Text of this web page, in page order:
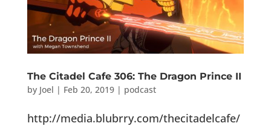
The Citadel Cafe 306: The Dragon Prince II
by Joel | Feb 20, 2019| podcast
http://media.blubrry.com/thecitadelcafe/